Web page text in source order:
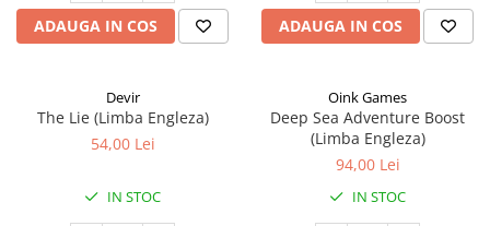
ADAUGA IN COS ADAUGA IN COS
Devir
The Lie (Limba Engleza)
54,00 Lei
IN STOC
Oink Games
Deep Sea Adventure Boost
(Limba Engleza)
94,00 Lei
IN STOC